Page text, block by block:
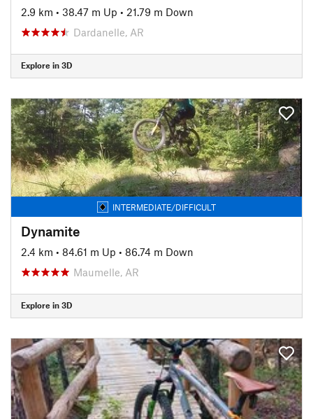
2.9 km • 38.47 m Up • 21.79 m Down
Dardanelle, AR
Explore in 3D
INTERMEDIATE/DIFFICULT
Dynamite
2.4 km • 84.61 m Up • 86.74 m Down
Maumelle, AR
Explore in 3D